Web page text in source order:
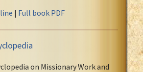
| Full book PDF
on Missionary Work and